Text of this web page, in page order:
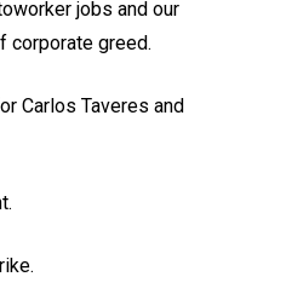
jobs and our
corporate greed.
Carlos Taveres and